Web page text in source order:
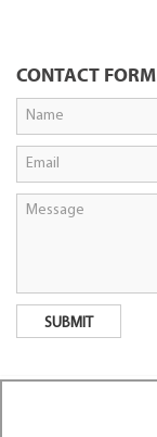
CONTACT FORM